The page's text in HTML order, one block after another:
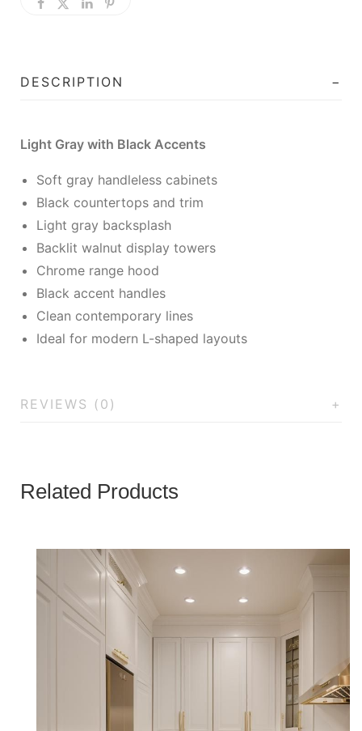
DESCRIPTION
Light Gray with Black Accents
Soft gray handleless cabinets
Black countertops and trim
Light gray backsplash
Backlit walnut display towers
Chrome range hood
Black accent handles
Clean contemporary lines
Ideal for modern L-shaped layouts
REVIEWS (0)
Related Products